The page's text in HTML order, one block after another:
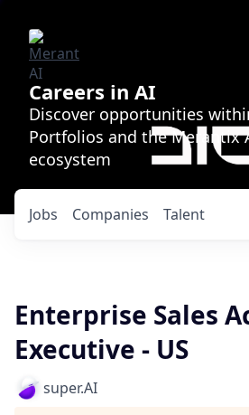
Careers in AI
Discover opportunities
Portfolios and the Merantix
ecosystem
Jobs Companies Talent
Enterprise Sales
Executive - US
super.AI